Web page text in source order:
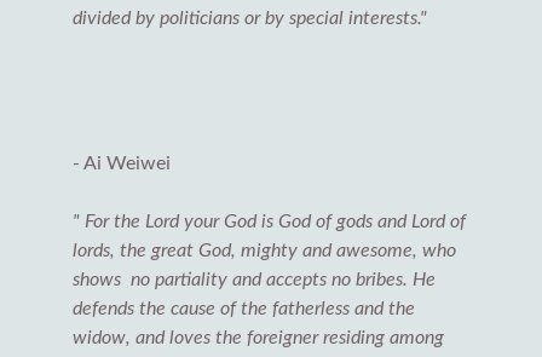
divided by politicians or by special interests."
- Ai Weiwei
" For the Lord your God is God of gods and Lord of
lords, the great God, mighty and awesome, who
shows no partiality and accepts no bribes. He
defends the cause of the fatherless and the
widow, and loves the foreigner residing among